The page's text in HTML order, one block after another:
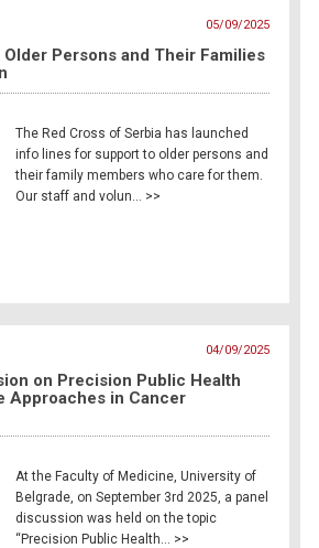
05/09/2025
Persons and Their Families
The Red Cross of Serbia has launched
info lines for support to older persons and
their family members who care for them.
Our staff and volun… >>
04/09/2025
on Precision Public Health
Approaches in Cancer
At the Faculty of Medicine, University of
Belgrade, on September 3rd 2025, a panel
discussion was held on the topic
“Precision Public Health… >>